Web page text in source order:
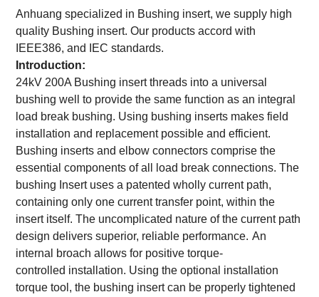
Anhuang specialized in Bushing insert, we supply high
quality Bushing insert. Our products accord with
IEEE386, and IEC standards.
Introduction:
24kV 200A Bushing insert threads into a universal
bushing well to provide the same function as an integral
load break bushing. Using bushing inserts makes field
installation and replacement possible and efficient.
Bushing inserts and elbow connectors comprise the
essential components of all load break connections. The
bushing Insert uses a patented wholly current path,
containing only one current transfer point, within the
insert itself. The uncomplicated nature of the current path
design delivers superior, reliable performance. An
internal broach allows for positive torque-
controlled installation. Using the optional installation
torque tool, the bushing insert can be properly tightened